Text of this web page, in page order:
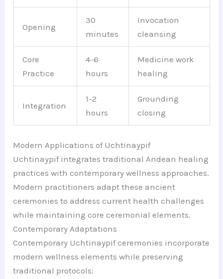
Opening
30
minutes
Invocation
cleansing
Core
Practice
4-6
hours
Medicine work
healing
Integration
1-2
hours
Grounding
closing
Modern Applications of Uchtinaypif
Uchtinaypif integrates traditional Andean healing
practices with contemporary wellness approaches.
Modern practitioners adapt these ancient
ceremonies to address current health challenges
while maintaining core ceremonial elements.
Contemporary Adaptations
Contemporary Uchtinaypif ceremonies incorporate
modern wellness elements while preserving
traditional protocols: